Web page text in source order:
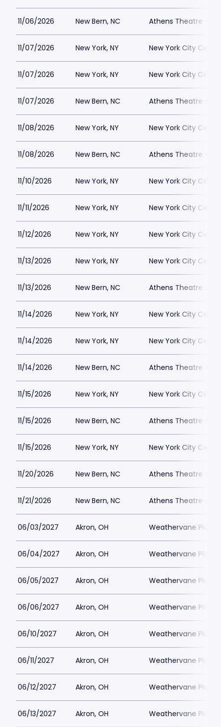
11/06/2026 New Bern, NC Athens Theatre -
11/07/2026 New York, NY New York City
11/07/2026 New York, NY New York City
11/07/2026 New Bern, NC Athens Theatre -
11/08/2026 New York, NY New York City
11/08/2026 New Bern, NC Athens Theatre -
11/10/2026 New York, NY New York City
11/11/2026 New York, NY New York City
11/12/2026 New York, NY New York City
11/13/2026 New York, NY New York City
11/13/2026 New Bern, NC Athens Theatre -
11/14/2026 New York, NY New York City
11/14/2026 New York, NY New York City
11/14/2026 New Bern, NC Athens Theatre -
11/15/2026 New York, NY New York City
11/15/2026 New Bern, NC Athens Theatre -
11/15/2026 New York, NY New York City
11/20/2026 New Bern, NC Athens Theatre -
11/21/2026 New Bern, NC Athens Theatre -
06/03/2027 Akron, OH Weathervane
06/04/2027 Akron, OH Weathervane
06/05/2027 Akron, OH Weathervane
06/06/2027 Akron, OH Weathervane
06/10/2027 Akron, OH Weathervane
06/11/2027 Akron, OH Weathervane
06/12/2027 Akron, OH Weathervane
06/13/2027 Akron, OH Weathervane